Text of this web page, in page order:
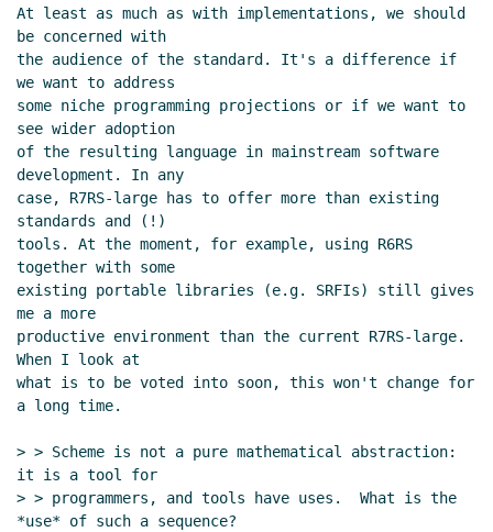
At least as much as with implementations, we should
be concerned with
the audience of the standard. It's a difference if
we want to address
some niche programming projections or if we want to
see wider adoption
of the resulting language in mainstream software
development. In any
case, R7RS-large has to offer more than existing
standards and (!)
tools. At the moment, for example, using R6RS
together with some
existing portable libraries (e.g. SRFIs) still gives
me a more
productive environment than the current R7RS-large.
When I look at
what is to be voted into soon, this won't change for
a long time.
> > Scheme is not a pure mathematical abstraction:
it is a tool for
> > programmers, and tools have uses.  What is the
*use* of such a sequence?